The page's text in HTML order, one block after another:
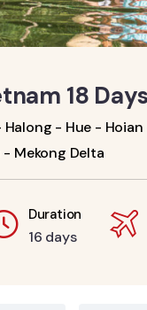
18
Halong - Hue -
Mekong Delta
Duration
16 days